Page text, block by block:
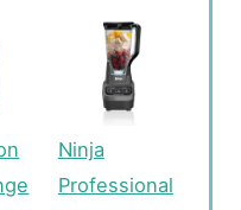
Ninja
Professional